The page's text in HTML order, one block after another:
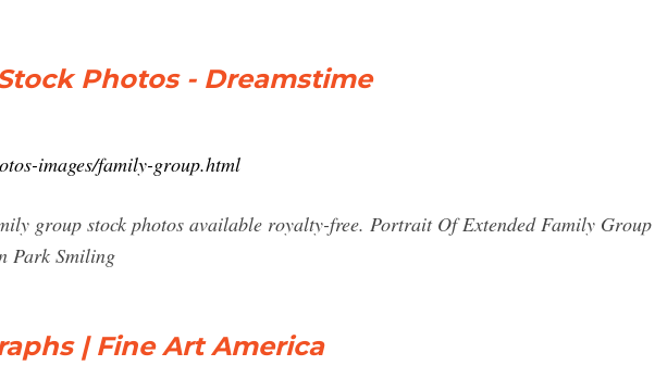
Photos - Dreamstime
images/family-group.html
group stock photos available royalty-free. Portrait Of Extended Family
Park Smiling
| Fine Art America